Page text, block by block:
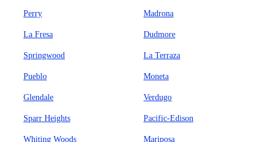
Perry Madrona
La Fresa Dudmore
Springwood La Terraza
Pueblo Moneta
Glendale Verdugo
Sparr Heights Pacific-Edison
Whiting Woods Mariposa